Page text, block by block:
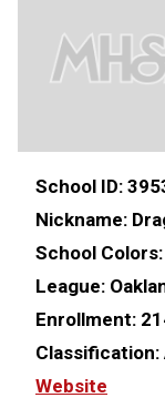
School ID:
Nickname:
School Colors:
League:
Enrollment:
Classification:
Website